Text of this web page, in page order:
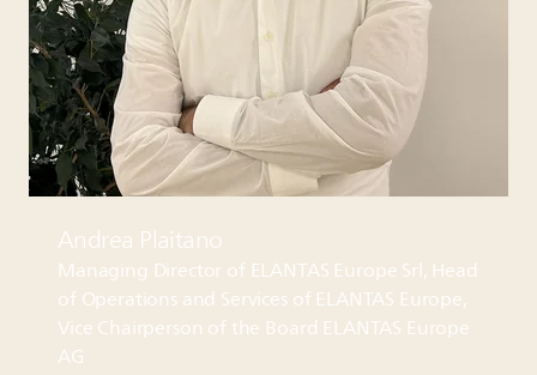
Andrea Plaitano
Managing Director of ELANTAS Europe Srl, Head
of Operations and Services of ELANTAS Europe,
Vice Chairperson of the Board ELANTAS Europe
AG